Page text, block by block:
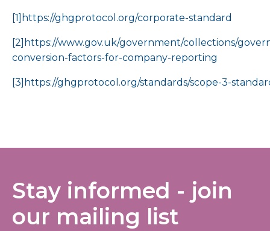
[1] https://ghgprotocol.org/corporate-standard
[2] https://www.gov.uk/government/collections/
conversion-factors-for-company-reporting
[3] https://ghgprotocol.org/standards/scope-3-
Stay informed - join
our mailing list